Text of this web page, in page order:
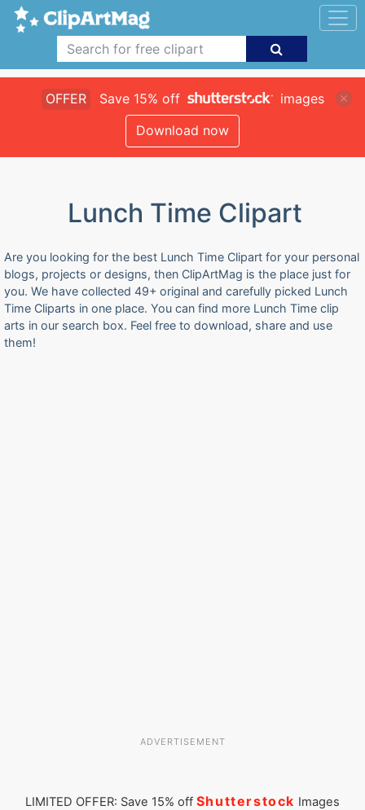
OFFER Save 15% off
images
Download now
Lunch Time Clipart
Are you looking for the best Lunch Time Clipart for your personal
blogs, projects or designs, then ClipArtMag is the place just for
you. We have collected 49+ original and carefully picked Lunch
Time Cliparts in one place. You can find more Lunch Time clip
arts in our search box. Feel free to download, share and use
them!
ADVERTISEMENT
LIMITED OFFER: Save 15% off Shutterstock Images